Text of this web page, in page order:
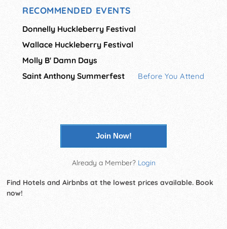
RECOMMENDED EVENTS
Donnelly Huckleberry Festival
Wallace Huckleberry Festival
Molly B' Damn Days
Saint Anthony Summerfest
Before You Attend
Join Now!
Already a Member? Login
Find Hotels and Airbnbs at the lowest prices available. Book
now!